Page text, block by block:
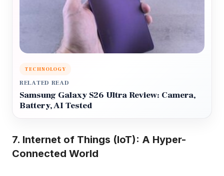
TECHNOLOGY
RELATED READ
Samsung Galaxy S26 Ultra Review: Camera,
Battery, AI Tested
7. Internet of Things (IoT): A Hyper-
Connected World